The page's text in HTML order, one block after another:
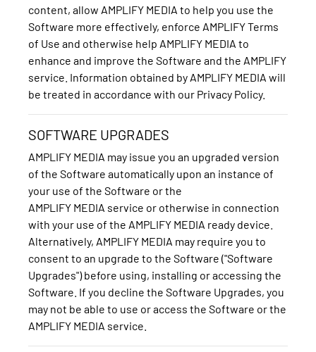
content, allow AMPLIFY MEDIA to help you use the
Software more effectively, enforce AMPLIFY Terms
of Use and otherwise help AMPLIFY MEDIA to
enhance and improve the Software and the AMPLIFY
service. Information obtained by AMPLIFY MEDIA will
be treated in accordance with our Privacy Policy.
SOFTWARE UPGRADES
AMPLIFY MEDIA may issue you an upgraded version
of the Software automatically upon an instance of
your use of the Software or the
AMPLIFY MEDIA service or otherwise in connection
with your use of the AMPLIFY MEDIA ready device.
Alternatively, AMPLIFY MEDIA may require you to
consent to an upgrade to the Software ("Software
Upgrades") before using, installing or accessing the
Software. If you decline the Software Upgrades, you
may not be able to use or access the Software or the
AMPLIFY MEDIA service.